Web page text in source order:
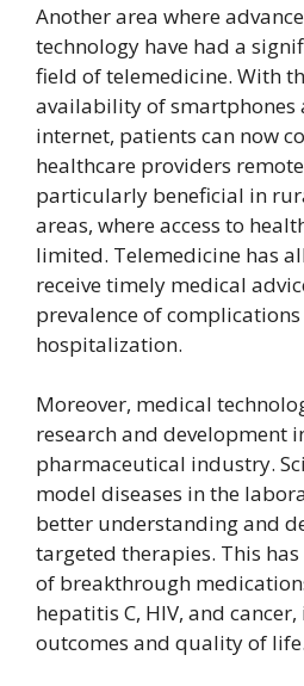
Another area where
technology have had a
field of telemedicine. With
availability of smartphones
internet, patients can now
healthcare providers
particularly beneficial in
areas, where access to
limited. Telemedicine has
receive timely medical
prevalence of
hospitalization.
Moreover, medical
research and development
pharmaceutical industry.
model diseases in the
better understanding and
targeted therapies. This
of breakthrough
hepatitis C, HIV, and
outcomes and quality of life.